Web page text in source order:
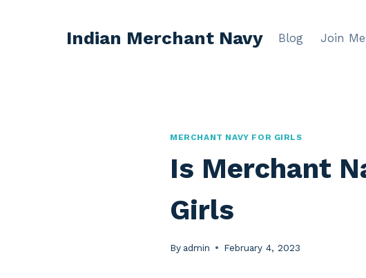
Indian Merchant Navy Blog Join
MERCHANT NAVY FOR GIRLS
Is Merchant
Girls
By admin February 4, 2023